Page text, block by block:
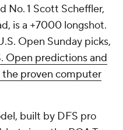
No. 1 Scott Scheffler,
is a +7000 longshot.
Open Sunday picks,
Open predictions and
proven computer
built by DFS pro